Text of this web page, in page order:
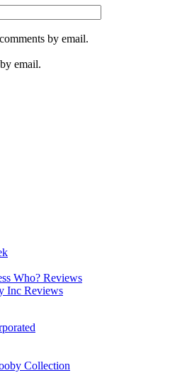
by email.
email.
Who? Reviews
Inc Reviews
Collection